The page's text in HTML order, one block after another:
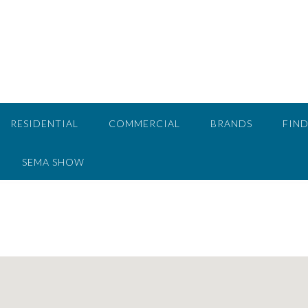
RESIDENTIAL COMMERCIAL BRANDS
SEMA SHOW